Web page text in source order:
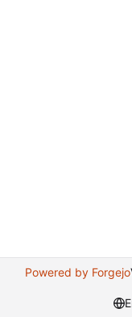
Powered by Forgejo